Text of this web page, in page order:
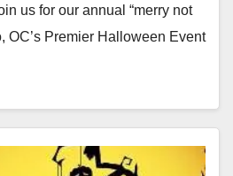
us for our annual “merry not
OC’s Premier Halloween Event